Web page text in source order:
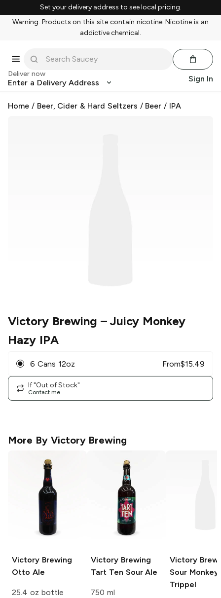
Set your delivery address to see local pricing.
Warning: Products on this site contain nicotine. Nicotine is an
addictive chemical.
Deliver now
Enter a Delivery Address Sign In
Home / Beer, Cider & Hard Seltzers / Beer / IPA
Victory Brewing – Juicy Monkey
Hazy IPA
6 Cans 12oz From$15.49
If "Out of Stock"
Contact me
More By Victory Brewing
Victory Brewing
Otto Ale
25.4 oz bottle
Victory Brewing
Tart Ten Sour Ale
750 ml
Victory
Sour Monkey
Trippel